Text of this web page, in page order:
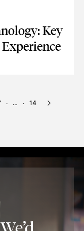
Key
· … · 14